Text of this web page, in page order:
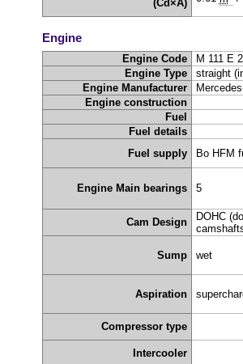
(Cd×A)
Engine
Engine Code
M 111 E
Engine Type
straight
Engine Manufacturer
Engine construction
Fuel
Fuel details
Fuel supply
Bo HFM
Engine Main bearings 5
Cam Design
DOHC
Sump wet
Aspiration
Compressor type
Intercooler